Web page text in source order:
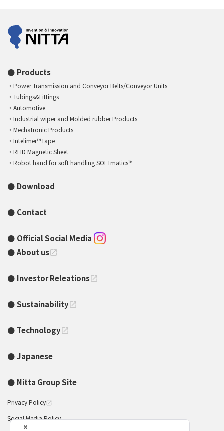
Products
Power Transmission and Conveyor Belts/Conveyor Units
Tubings&Fittings
Automotive
Industrial wiper and Molded rubber Products
Mechatronic Products
Intelimer™Tape
RFID Magnetic Sheet
Robot hand for soft handling SOFTmatics™
Download
Contact
Official Social Media
About usopen_in_new
Investor Releationsopen_in_new
Sustainabilityopen_in_new
Technologyopen_in_new
Japanese
Nitta Group Site
Privacy Policyopen_in_new
Social Media Policy